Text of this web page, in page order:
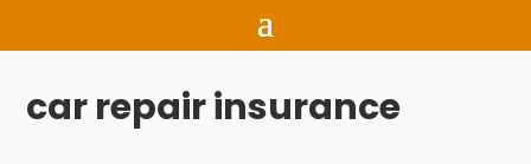
car repair insurance